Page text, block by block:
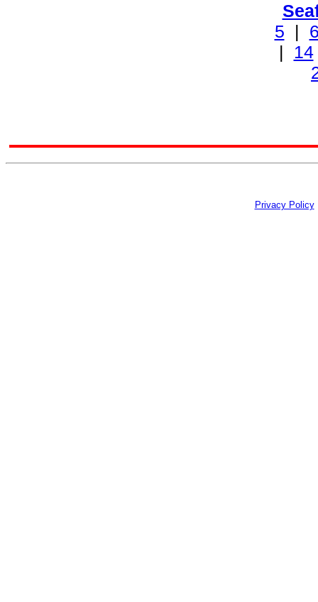
5 |
| 14
Privacy Policy